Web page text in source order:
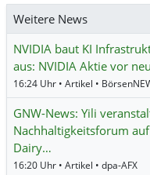
Weitere News
NVIDIA baut KI
aus: NVIDIA Aktie vor
16:24 Uhr • Artikel •
GNW-News: Yili
Nachhaltigkeitsforum
Dairy…
16:20 Uhr • Artikel • dpa-AFX